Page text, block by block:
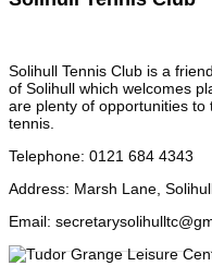
Solihull Tennis Club is a
of Solihull which welcomes
are plenty of opportunities
tennis.
Telephone: 0121 684 4343
Address: Marsh Lane,
Email: